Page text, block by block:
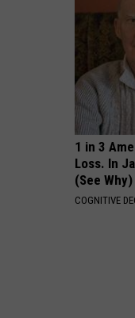
Montana
Restrictions
1 in 3
Loss. In
(See Why)
COGNITIVE